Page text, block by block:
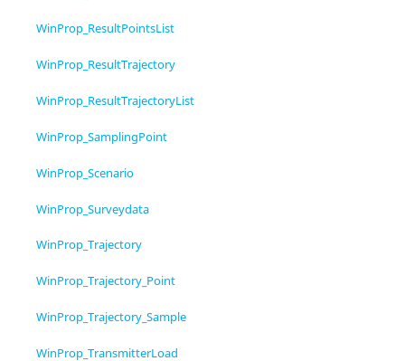
WinProp_ResultPointsList
WinProp_ResultTrajectory
WinProp_ResultTrajectoryList
WinProp_SamplingPoint
WinProp_Scenario
WinProp_Surveydata
WinProp_Trajectory
WinProp_Trajectory_Point
WinProp_Trajectory_Sample
WinProp_TransmitterLoad